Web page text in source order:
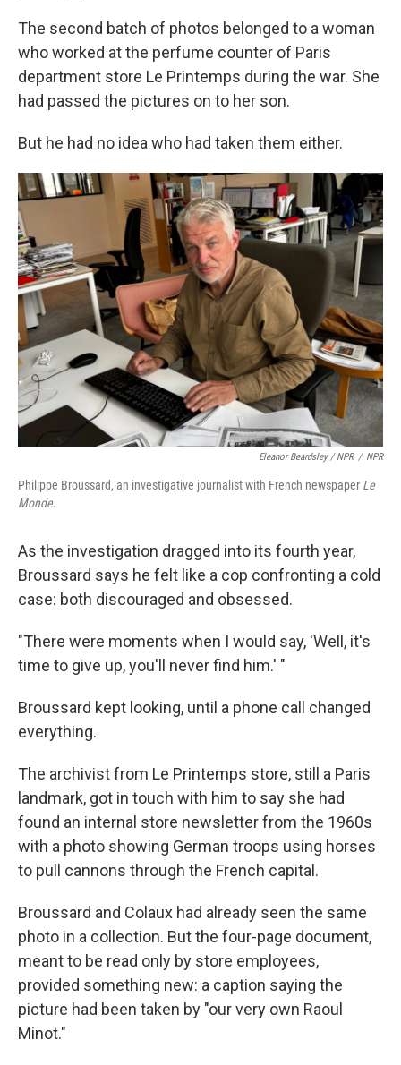
The second batch of photos belonged to a woman
who worked at the perfume counter of Paris
department store Le Printemps during the war. She
had passed the pictures on to her son.
But he had no idea who had taken them either.
Eleanor Beardsley / NPR / NPR
Philippe Broussard, an investigative journalist with French newspaper Le
Monde.
As the investigation dragged into its fourth year,
Broussard says he felt like a cop confronting a cold
case: both discouraged and obsessed.
"There were moments when I would say, 'Well, it's
time to give up, you'll never find him.' "
Broussard kept looking, until a phone call changed
everything.
The archivist from Le Printemps store, still a Paris
landmark, got in touch with him to say she had
found an internal store newsletter from the 1960s
with a photo showing German troops using horses
to pull cannons through the French capital.
Broussard and Colaux had already seen the same
photo in a collection. But the four-page document,
meant to be read only by store employees,
provided something new: a caption saying the
picture had been taken by "our very own Raoul
Minot."